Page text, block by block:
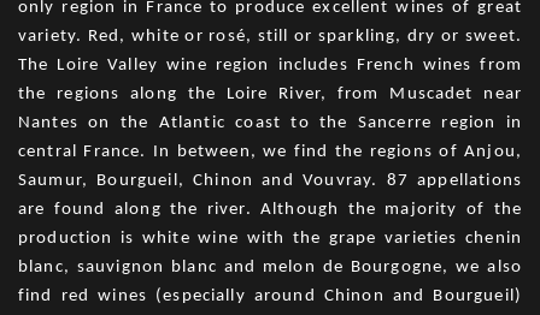
only region in France to produce excellent wines of great
variety. Red, white or rosé, still or sparkling, dry or sweet.
The Loire Valley wine region includes French wines from
the regions along the Loire River, from Muscadet near
Nantes on the Atlantic coast to the Sancerre region in
central France. In between, we find the regions of Anjou,
Saumur, Bourgueil, Chinon and Vouvray. 87 appellations
are found along the river. Although the majority of the
production is white wine with the grape varieties chenin
blanc, sauvignon blanc and melon de Bourgogne, we also
find red wines (especially around Chinon and Bourgueil)